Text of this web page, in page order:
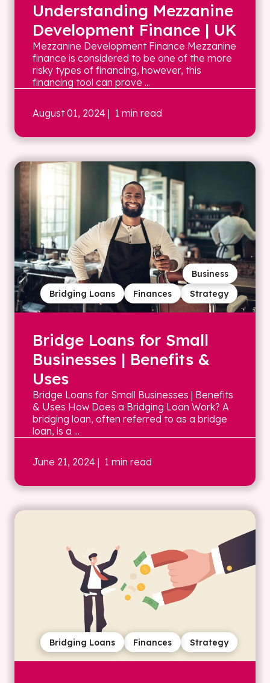
Understanding Mezzanine
Development Finance | UK
Mezzanine Development Finance Mezzanine
finance is considered to be one of the more
risky types of financing, however, this
financing tool can prove ...
August 01, 2024 | 1 min read
Strategy
Finances
Bridging Loans
Business
Bridge Loans for Small
Businesses | Benefits &
Uses
Bridge Loans for Small Businesses | Benefits
& Uses How Does a Bridging Loan Work? A
bridging loan, often referred to as a bridge
loan, is a ...
June 21, 2024 | 1 min read
Strategy
Finances
Bridging Loans